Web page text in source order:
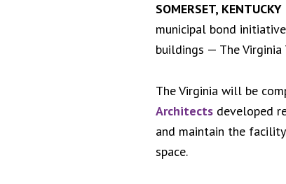
SOMERSET,
municipal bond
buildings — The Virginia
The Virginia will be
Architects developed
and maintain the
space.